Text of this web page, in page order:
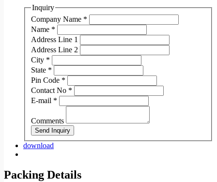
Inquiry
Company Name *
Name *
Address Line 1
Address Line 2
City *
State *
Pin Code *
Contact No *
E-mail *
Comments
Send Inquiry
download
Packing Details